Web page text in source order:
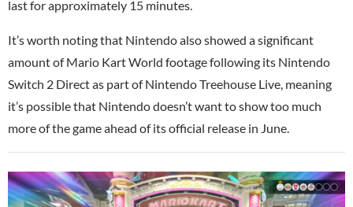
last for approximately 15 minutes.
It’s worth noting that Nintendo also showed a significant
amount of Mario Kart World footage following its Nintendo
Switch 2 Direct as part of Nintendo Treehouse Live, meaning
it’s possible that Nintendo doesn’t want to show too much
more of the game ahead of its official release in June.